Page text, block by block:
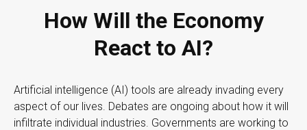
How Will the Economy
React to AI?
Artificial intelligence (AI) tools are already invading every
aspect of our lives. Debates are ongoing about how it will
infiltrate individual industries. Governments are working to